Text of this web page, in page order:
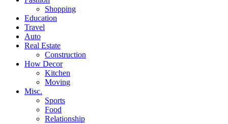
Shopping
Education
Travel
Auto
Real Estate
Construction
How Decor
Kitchen
Moving
Misc.
Sports
Food
Relationship